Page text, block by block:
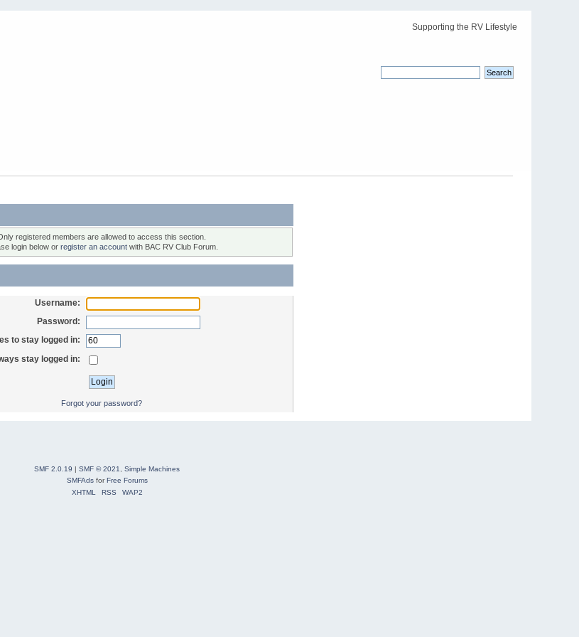
Supporting the RV Lifestyle
registered members are allowed to access this section.
login below or register an accountwith BAC RV Club Forum.
Username:
Password:
to stay logged in:
stay logged in:
Forgot your password?
SMF 2.0.19 | SMF © 2021
Simple Machines
SMFAdsforFree Forums
XHTML
RSS WAP2